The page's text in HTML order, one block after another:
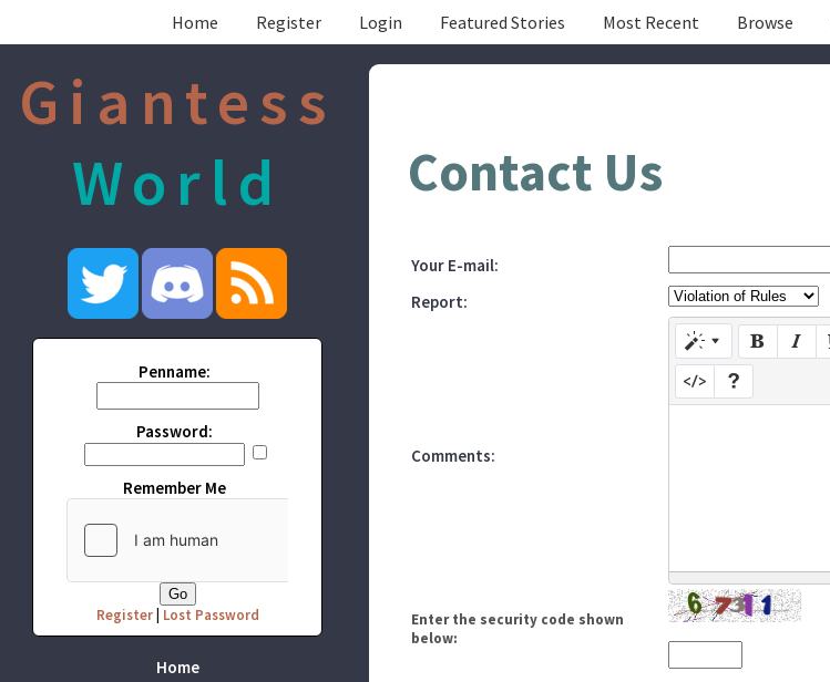
Home Register Login Featured Stories Most Recent Browse
Giantess
World
Penname:
Password:
Remember Me
Register| Lost Password
Home
Contact Us
Your E-mail:
Report:
Comments:
Enter the security code shown
below: